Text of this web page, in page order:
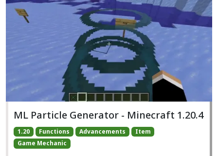
ML Particle Generator - Minecraft 1.20.4
1.20 Functions Advancements
Item
Game Mechanic